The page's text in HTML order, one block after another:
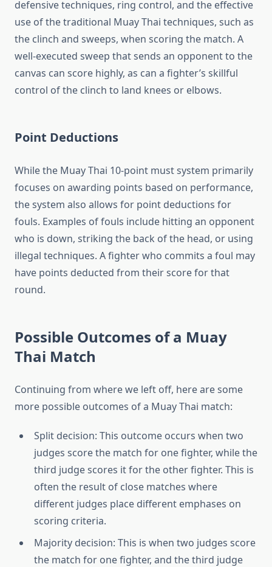
defensive techniques, ring control, and the effective
use of the traditional Muay Thai techniques, such as
the clinch and sweeps, when scoring the match. A
well-executed sweep that sends an opponent to the
canvas can score highly, as can a fighter’s skillful
control of the clinch to land knees or elbows.
Point Deductions
While the Muay Thai 10-point must system primarily
focuses on awarding points based on performance,
the system also allows for point deductions for
fouls. Examples of fouls include hitting an opponent
who is down, striking the back of the head, or using
illegal techniques. A fighter who commits a foul may
have points deducted from their score for that
round.
Possible Outcomes of a Muay
Thai Match
Continuing from where we left off, here are some
more possible outcomes of a Muay Thai match:
Split decision: This outcome occurs when two
judges score the match for one fighter, while the
third judge scores it for the other fighter. This is
often the result of close matches where
different judges place different emphases on
scoring criteria.
Majority decision: This is when two judges score
the match for one fighter, and the third judge